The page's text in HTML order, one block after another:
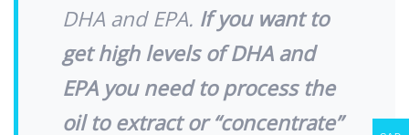
DHA and EPA. If you want to
get high levels of DHA and
EPA you need to process the
oil to extract or “concentrate”